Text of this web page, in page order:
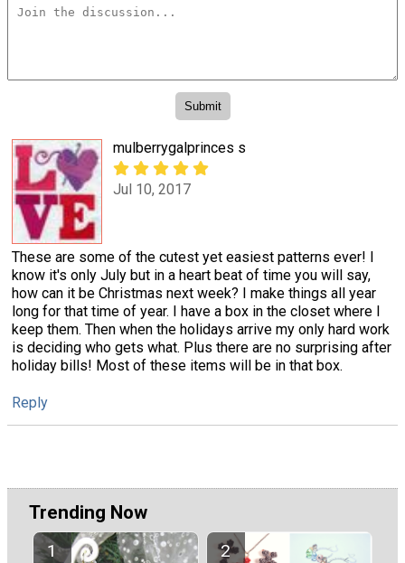
mulberrygalprinces s
Jul 10, 2017
These are some of the cutest yet easiest patterns ever! I
know it's only July but in a heart beat of time you will say,
how can it be Christmas next week? I make things all year
long for that time of year. I have a box in the closet where I
keep them. Then when the holidays arrive my only hard work
is deciding who gets what. Plus there are no surprising after
holiday bills! Most of these items will be in that box.
Reply
Trending Now